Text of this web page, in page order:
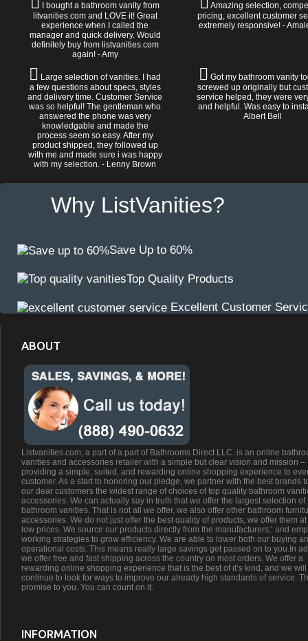
I bought a bathroom vanity from
litvanities.com and LOVE it! Great
experience when I called the
manager and quick delivery. Would
definitely buy from listvanities.com
again! - Amy
Amazing selection,
pricing, excellent customer
extremely responsive! -
Large selection of vanities. I had
a few questions about specs, styles
and delivery time. Customer Service
was so helpful! The gentleman who
answered the phone was very
knowledgable and made the
process seem so easy. After my
product shipped, they followed up
with me and made sure i was happy
with my selection. - Lenny Brown
Got my bathroom vanity
screwed up originally but
service helped, they were
and helpful. Was easy to
Albert Bell
Why ListVanities?
Save Up to 60%
Top Quality Products
Excellent Customer
ABOUT
Listvanities.com, a part of a part of Bathrooms Direct LLC. is an online
vanities and accessories retailer with a simple but clear vision and mission –
providing a simple, suited, and rewarding online shopping experience to
customer. As a start to honoring our pledge, we partner with the best brands
our dear customers the widest range of choices of top quality bathroom
accessories. We can actually say in truth that we offer the largest selection of
bathroom vanities. That is not all we offer, we also offer other bathroom
accessories. We do not just offer the best quality of products, we offer them
low prices. We source our products directly from the manufacturers;’ and
working strategies to grow efficiency. We are able to lower both our buying
operational costs. This means really large savings get passed on to you.In
we offer free and fast shipping across the country on most orders. We offer a
rewarding online shopping experience that is the best of it’s kind, and we will
continue to look for ways to improve our already high standards of service.
promise to you. You can count on it.
INFORMATION